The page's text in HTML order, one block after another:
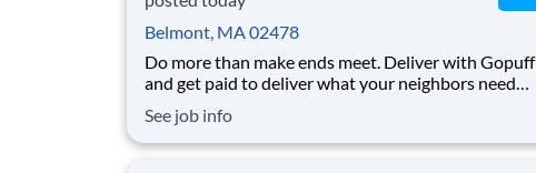
Belmont, MA 02478
Do more than make ends meet. Deliver with Gopuff
and get paid to deliver what your neighbors need
pickup location and smaller delivery zones, Gopuff
makes earning effortless. It's simple: deliver from a
See job info